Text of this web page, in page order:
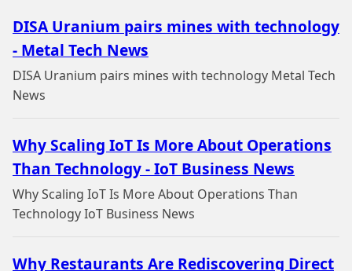
DISA Uranium pairs mines with technology
- Metal Tech News
DISA Uranium pairs mines with technology Metal Tech
News
Why Scaling IoT Is More About Operations
Than Technology - IoT Business News
Why Scaling IoT Is More About Operations Than
Technology IoT Business News
Why Restaurants Are Rediscovering Direct